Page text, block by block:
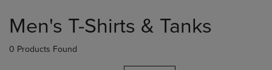
products
Men's T-Shirts & Tanks
0 Products Found